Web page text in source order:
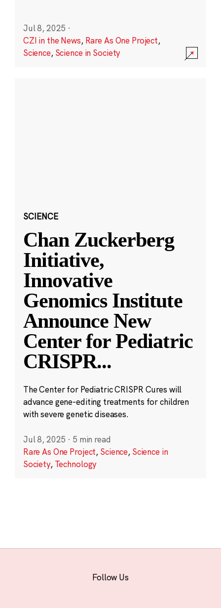
Jul 8, 2025 ·
CZI in the News, Rare As One Project,
Science, Science in Society
SCIENCE
Chan Zuckerberg
Initiative,
Innovative
Genomics Institute
Announce New
Center for Pediatric
CRISPR...
The Center for Pediatric CRISPR Cures will
advance gene-editing treatments for children
with severe genetic diseases.
Jul 8, 2025 · 5 min read
Rare As One Project, Science, Science in
Society, Technology
Follow Us